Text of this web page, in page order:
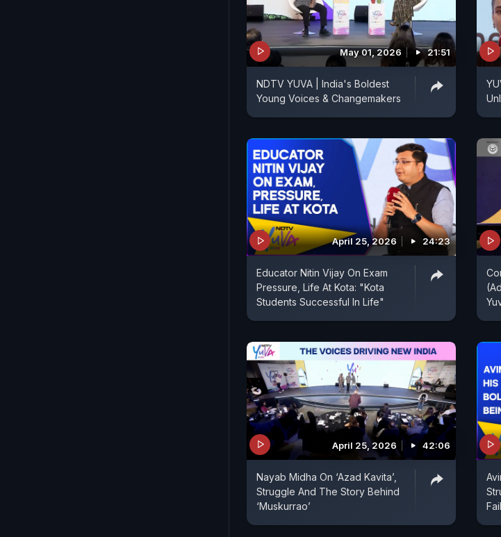
May 01, 2026 21:51
NDTV YUVA | India's Boldest
Young Voices & Changemakers
April 25, 2026 24:23
Educator Nitin Vijay On Exam
Pressure, Life At Kota: "Kota
Students Successful In Life"
April 25, 2026 42:06
Nayab Midha On ‘Azad Kavita’,
Struggle And The Story Behind
‘Muskurrao’